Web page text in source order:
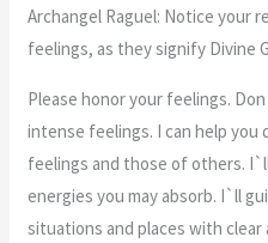
Archangel Raguel: Notice your
feelings, as they signify Divine
Please honor your feelings.
intense feelings. I can help
feelings and those of others.
energies you may absorb. I`ll
situations and places with clear